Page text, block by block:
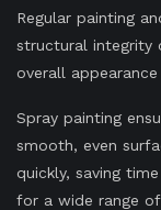
Regular painting
structural integrity
overall
Spray painting
smooth, even
quickly, saving
for a wide range